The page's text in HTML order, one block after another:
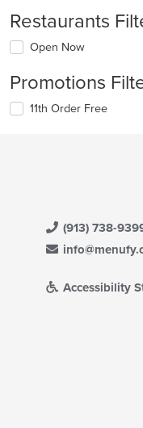
Restaurants
Open Now
Promotions
11th Order Free
(913) 738-
Accessibility